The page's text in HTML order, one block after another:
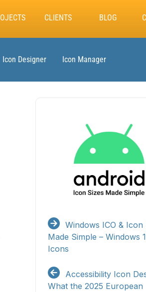
CLIENTS BLOG
Icon Designer Icon Manager
Windows ICO & Icon
Made Simple – Windows
Icons
Accessibility Icon
What the 2025 European